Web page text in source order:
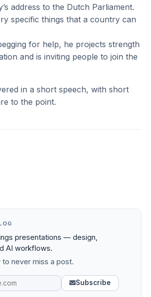
address to the Dutch Parliament.
specific things that a country can
for help, he projects strength
and is inviting people to join the
in a short speech, with short
to the point.
presentations — design,
AI workflows.
to never miss a post.
Subscribe